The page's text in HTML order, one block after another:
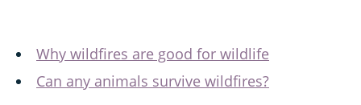
Why wildfires are good for wildlife
Can any animals survive wildfires?